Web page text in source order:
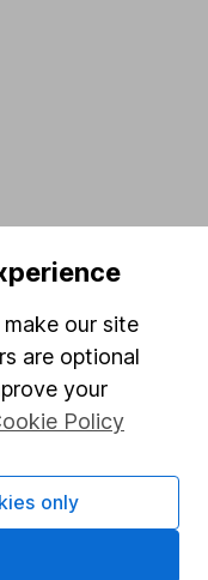
our site
are optional
your
Policy
only